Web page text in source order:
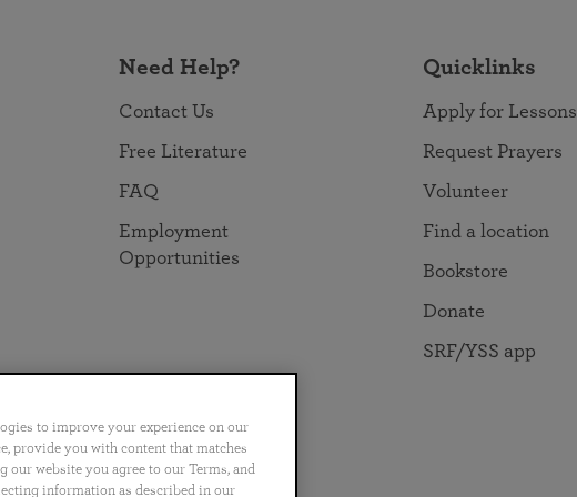
Need Help?
Contact Us
Free Literature
FAQ
Employment
Opportunities
Quicklinks
Apply for Lessons
Request Prayers
Volunteer
Find a location
Bookstore
Donate
SRF/YSS app
Português 日本語 ไทย
to improve your experience on our
provide you with content that matches
website you agree to our Terms, and
information as described in our